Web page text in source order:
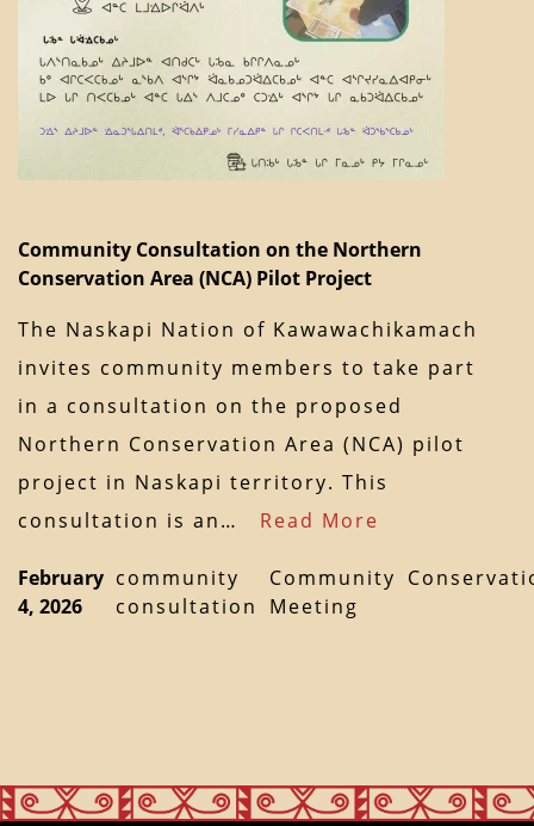
Community Consultation on the Northern
Conservation Area (NCA) Pilot Project
The Naskapi Nation of Kawawachikamach
invites community members to take part
in a consultation on the proposed
Northern Conservation Area (NCA) pilot
project in Naskapi territory. This
consultation is an… Read More
February
4, 2026
community
consultation
Community
Meeting